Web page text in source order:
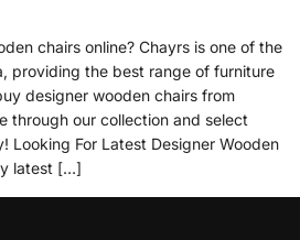
chairs online? Chayrs is one of the
providing the best range of furniture
designer wooden chairs from
through our collection and select
Looking For Latest Designer Wooden
latest […]